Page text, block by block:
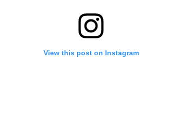
View this post on Instagram